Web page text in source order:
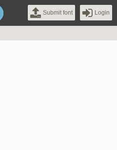
Submit font Login